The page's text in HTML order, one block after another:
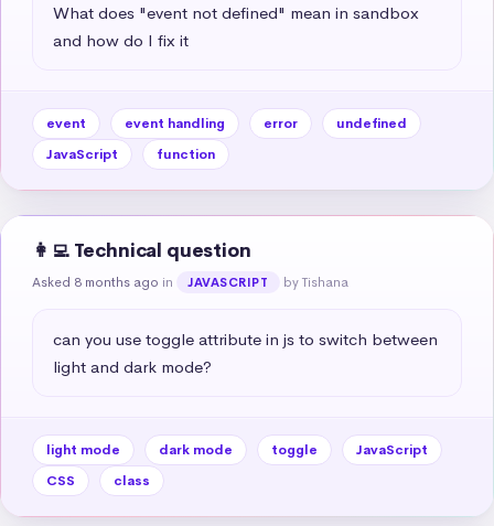
What does "event not defined" mean in sandbox
and how do I fix it
event event handling error
undefined
JavaScript
function
👩‍💻 Technical question
Asked 8 months ago in JAVASCRIPT by Tishana
can you use toggle attribute in js to switch between
light and dark mode?
light mode dark mode toggle
JavaScript
CSS
class